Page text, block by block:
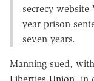
secrecy
year prison
seven years.
Manning sued,